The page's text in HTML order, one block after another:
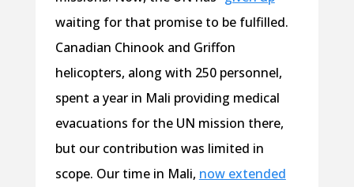
waiting for that promise to be fulfilled.
Canadian Chinook and Griffon
helicopters, along with 250 personnel,
spent a year in Mali providing medical
evacuations for the UN mission there,
but our contribution was limited in
scope. Our time in Mali, now extended